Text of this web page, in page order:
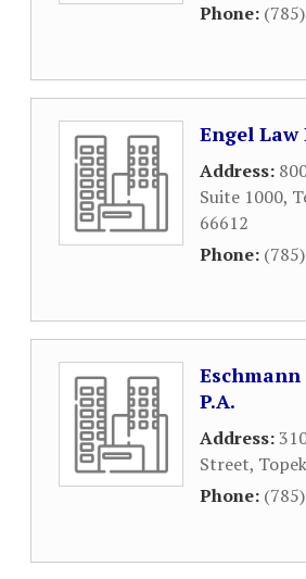
Phone:
Engel Law
Address:
Suite 1000,
66612
Phone:
P.A.
Address:
Street,
Phone: